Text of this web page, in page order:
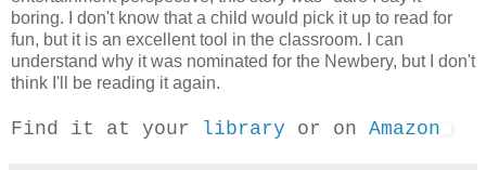
boring. I don't know that a child would pick it up to read for
fun, but it is an excellent tool in the classroom. I can
understand why it was nominated for the Newbery, but I don't
think I'll be reading it again.
Find it at your library or on Amazon